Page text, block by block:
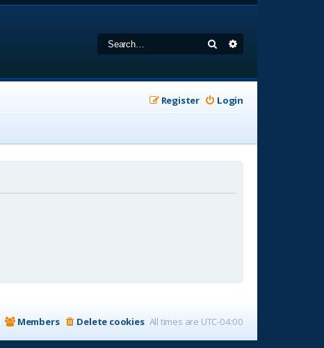
Search
Login
Register
All times are UTC-04:00
Delete cookies
Members